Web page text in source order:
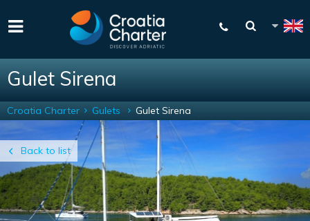
Gulet Sirena
Back to list
Croatia Charter Gulets Gulet Sirena